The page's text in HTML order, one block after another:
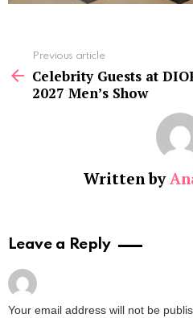
more
Previous article
Celebrity Guests at
2027 Men’s Show
Written by
Leave a Reply
Your email address will not be